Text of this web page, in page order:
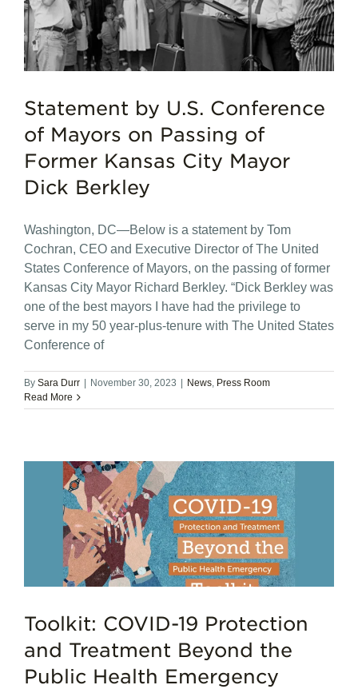
Statement by U.S. Conference
of Mayors on Passing of
Former Kansas City Mayor
Dick Berkley
Washington, DC—Below is a statement by Tom
Cochran, CEO and Executive Director of The United
States Conference of Mayors, on the passing of former
Kansas City Mayor Richard Berkley. “Dick Berkley was
one of the best mayors I have had the privilege to
serve in my 50 year-plus-tenure with The United States
Conference of
By Sara Durr | November 30, 2023 | News Press Room
Read More
Toolkit: COVID-19 Protection
and Treatment Beyond the
Public Health Emergency